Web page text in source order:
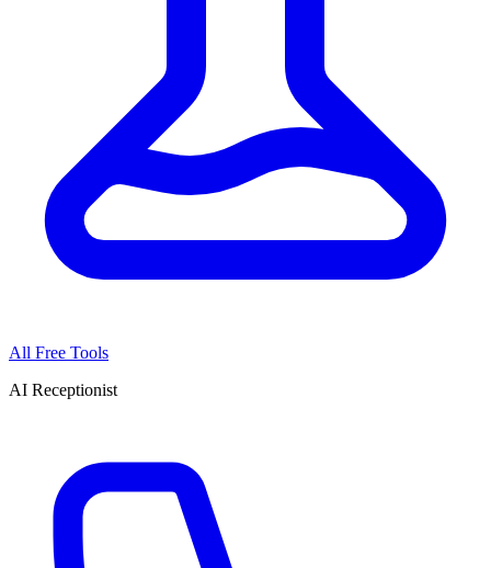
All Free Tools
AI Receptionist